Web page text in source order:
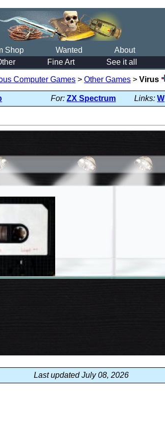
Shop Wanted About
Fine Art See it all
Computer Games > Other Games > Virus
For: ZX Spectrum Links: W
Last updated July 08, 2026